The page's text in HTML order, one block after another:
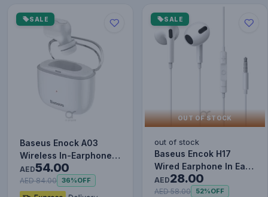
SALE
Baseus Enock A03
Wireless In-Earphone
White
AED54.00
AED 84.00 36%OFF
SALE
OUT OF STOCK
out of stock
Baseus Encok H17
Wired Earphone In Ear
Headset With Mic
Stereo B…
AED28.00
AED 58.00 52%OFF